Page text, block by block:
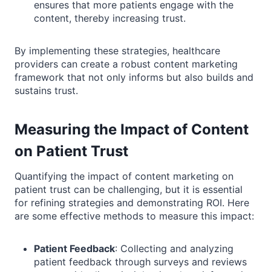
ensures that more patients engage with the
content, thereby increasing trust.
By implementing these strategies, healthcare
providers can create a robust content marketing
framework that not only informs but also builds and
sustains trust.
Measuring the Impact of Content
on Patient Trust
Quantifying the impact of content marketing on
patient trust can be challenging, but it is essential
for refining strategies and demonstrating ROI. Here
are some effective methods to measure this impact:
Patient Feedback: Collecting and analyzing
patient feedback through surveys and reviews